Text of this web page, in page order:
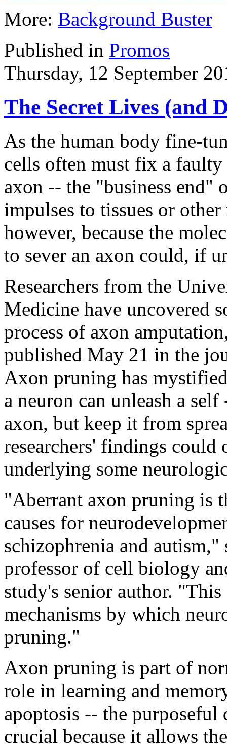
More: Background Buster
Published in Promos
Thursday, 12 September
The Secret Lives (and
As the human body fine-
cells often must fix a
axon -- the "business end"
impulses to tissues or
however, because the
to sever an axon could, if
Researchers from the
Medicine have uncovered
process of axon
published May 21 in the
Axon pruning has
a neuron can unleash a
axon, but keep it from
researchers' findings could
underlying some
"Aberrant axon pruning is
causes for
schizophrenia and
professor of cell biology
study's senior author.
mechanisms by which
pruning."
Axon pruning is part of
role in learning and
apoptosis -- the
crucial because it allows